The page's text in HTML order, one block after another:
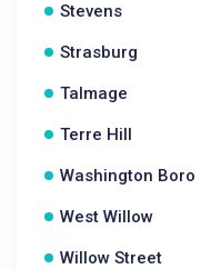
Stevens
Strasburg
Talmage
Terre Hill
Washington Boro
West Willow
Willow Street